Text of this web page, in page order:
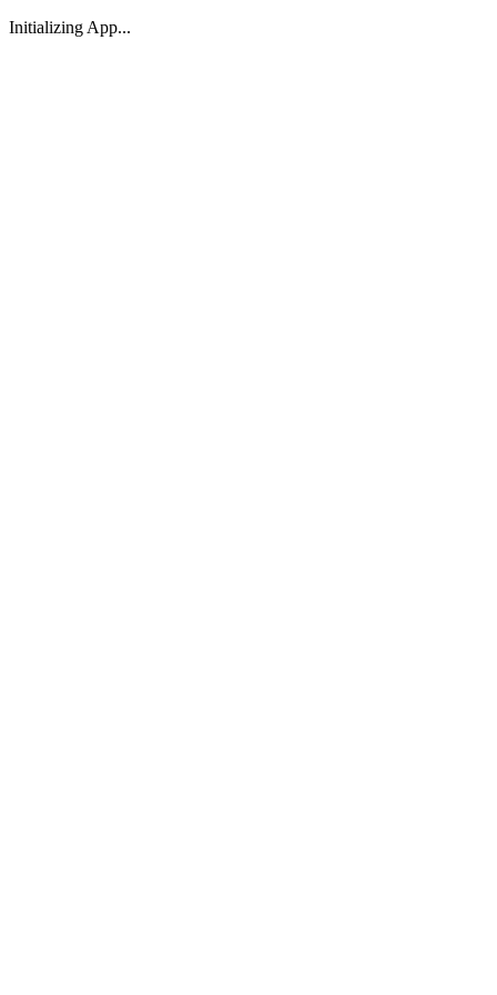
Initializing App...